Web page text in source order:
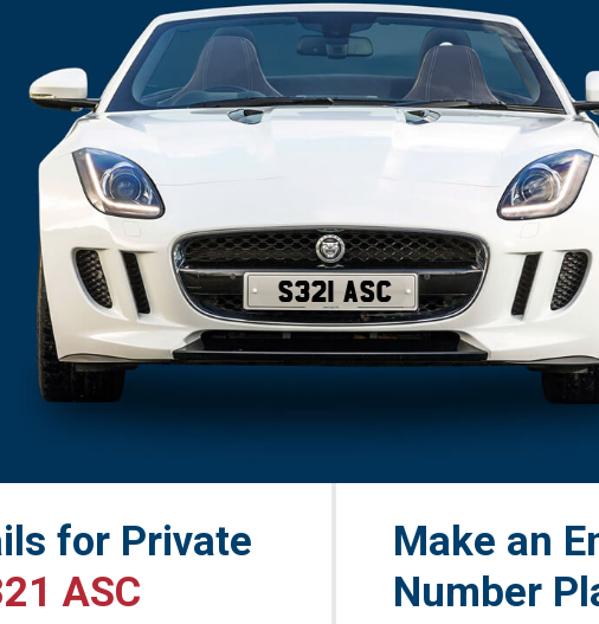
S321 ASC
for Private
ASC
Make an
Number